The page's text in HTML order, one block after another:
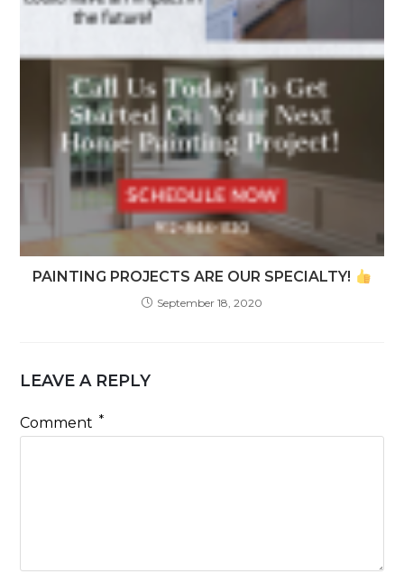
PAINTING PROJECTS ARE OUR SPECIALTY!
September 18, 2020
LEAVE A REPLY
Comment *